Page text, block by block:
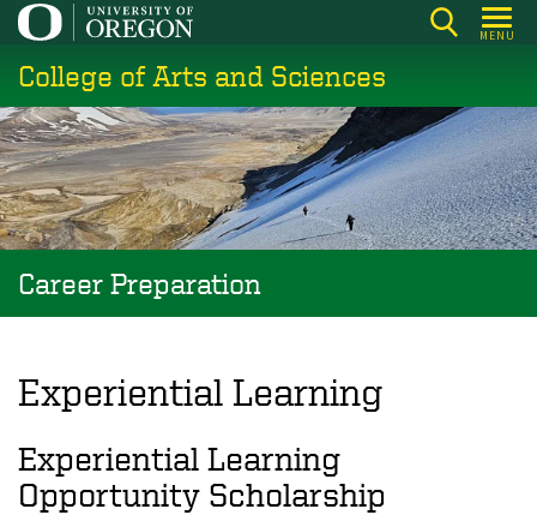
Skip
main
content
MENU
College of Arts and Sciences
Career Preparation
Experiential Learning
Experiential Learning
Opportunity Scholarship